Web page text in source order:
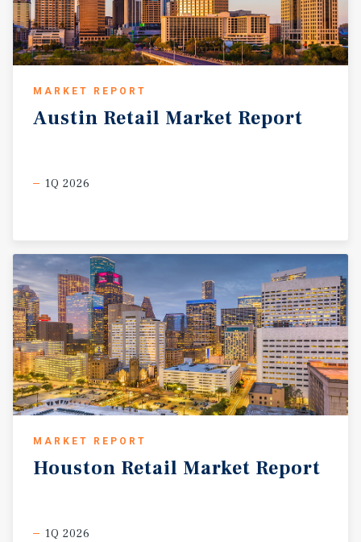
MARKET REPORT
Austin Retail Market Report
1Q 2026
MARKET REPORT
Houston Retail Market Report
1Q 2026